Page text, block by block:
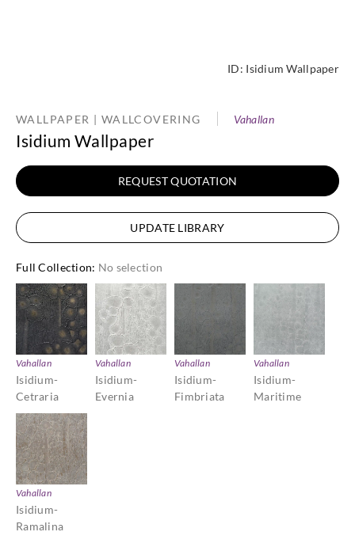
ID: Isidium Wallpaper
WALLPAPER | WALLCOVERING Vahallan
Isidium Wallpaper
REQUEST QUOTATION
UPDATE LIBRARY
Full Collection: No selection
Vahallan
Isidium-
Cetraria
Vahallan
Isidium-
Evernia
Vahallan
Isidium-
Fimbriata
Vahallan
Isidium-
Maritime
Vahallan
Isidium-
Ramalina